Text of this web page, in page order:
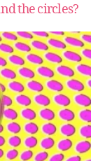
the circles?